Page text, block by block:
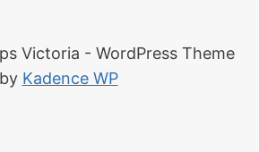
Victoria - WordPress Theme
by Kadence WP